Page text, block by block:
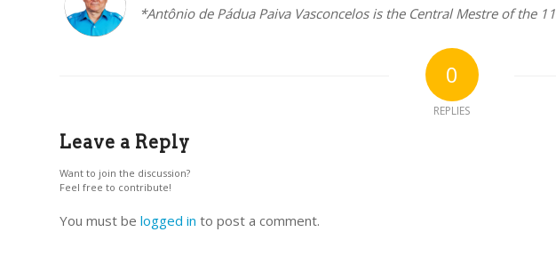
*Antônio de Pádua Paiva Vasconcelos is the Central Mestre of the 11
0
REPLIES
Leave a Reply
Want to join the discussion?
Feel free to contribute!
You must be logged in to post a comment.